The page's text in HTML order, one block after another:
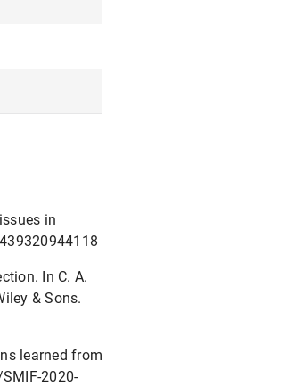
in
In C. A.
& Sons.
learned from
2020-